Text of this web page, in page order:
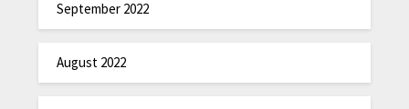
September 2022
August 2022